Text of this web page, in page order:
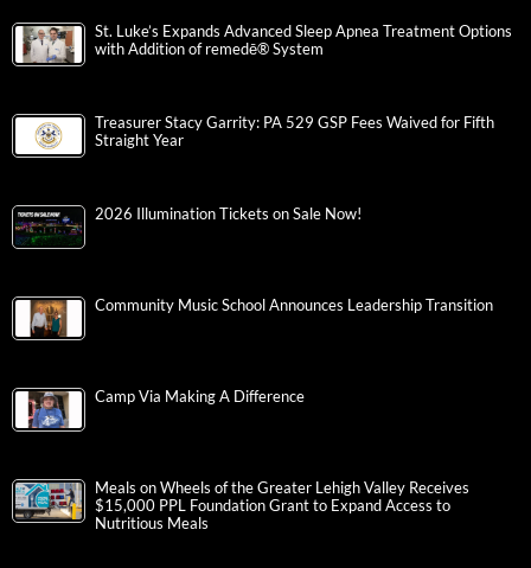
St. Luke’s Expands Advanced Sleep Apnea Treatment Options
with Addition of remedē® System
Treasurer Stacy Garrity: PA 529 GSP Fees Waived for Fifth
Straight Year
2026 Illumination Tickets on Sale Now!
Community Music School Announces Leadership Transition
Camp Via Making A Difference
Meals on Wheels of the Greater Lehigh Valley Receives
$15,000 PPL Foundation Grant to Expand Access to
Nutritious Meals